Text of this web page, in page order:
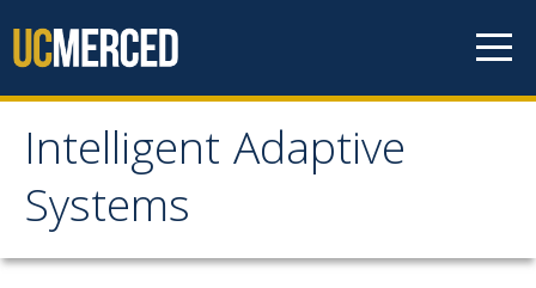
Intelligent Adaptive
Systems
Intelligent Adaptive
Systems